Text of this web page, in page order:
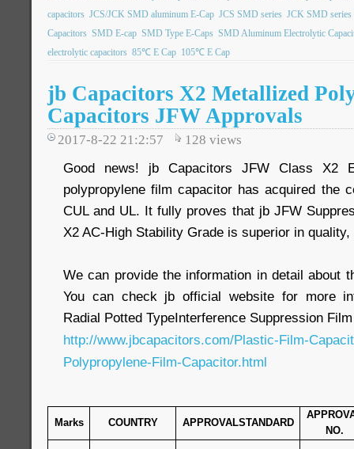
capacitors JCS/JCK SMD aluminum E-Cap JCS SMD series JCK SMD series
Capacitors SMD E-cap SMD Type E-Caps SMD Aluminum Electrolytic
electrolytic capacitors 85℃ E Cap 105℃ E Cap
jb Capacitors X2 Metallized
Capacitors JFW Approvals
2017-8-22 21:2:57 128 views
Good news! jb Capacitors JFW Class X2
polypropylene film capacitor has acquired the
CUL and UL. It fully proves that jb JFW
X2 AC-High Stability Grade is superior in
We can provide the information in detail about
You can check jb official website for more
Radial Potted TypeInterference Suppression
http://www.jbcapacitors.com/Plastic-Film-
Polypropylene-Film-Capacitor.html
Marks COUNTRY APPROVALSTANDARD
NO.